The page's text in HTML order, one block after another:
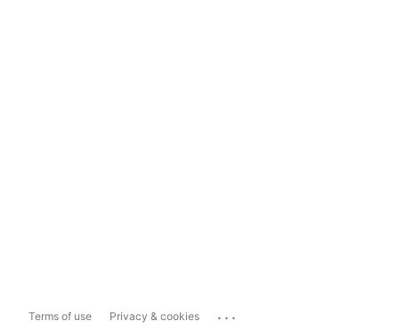
Terms of use Privacy & cookies ...